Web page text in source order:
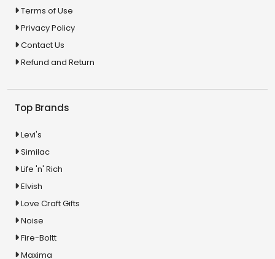
Terms of Use
Privacy Policy
Contact Us
Refund and Return
Top Brands
Levi's
Similac
Life 'n' Rich
Elvish
Love Craft Gifts
Noise
Fire-Boltt
Maxima